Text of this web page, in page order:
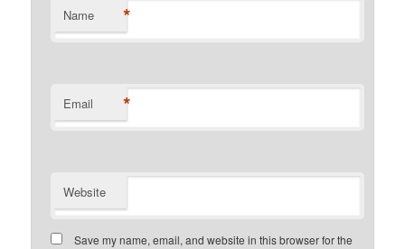
Name *
Email *
Website
Save my name, email, and website in this browser for the